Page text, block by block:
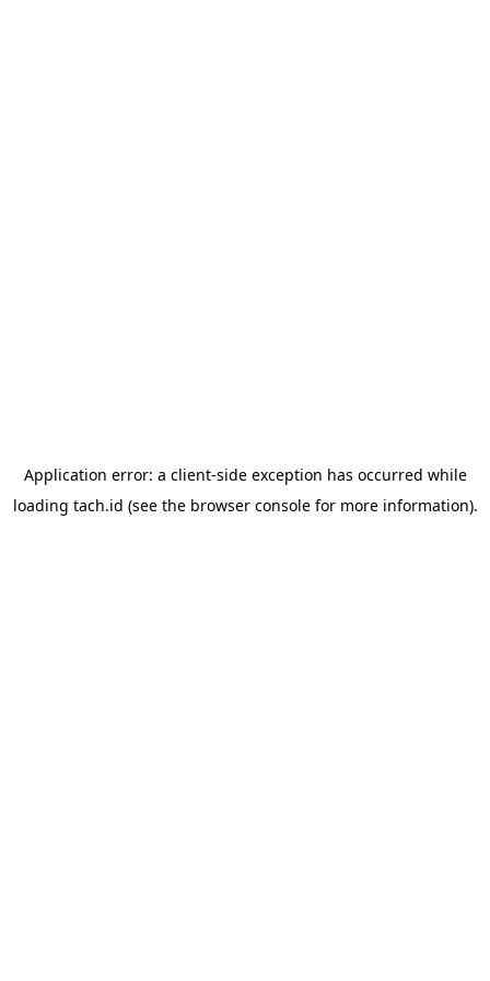
Application error: a client-side exception has occurred while
loading tach.id (see the browser consolefor more information).